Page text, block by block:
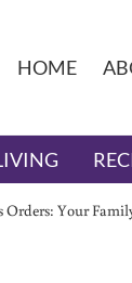
HOME
Orders: Your